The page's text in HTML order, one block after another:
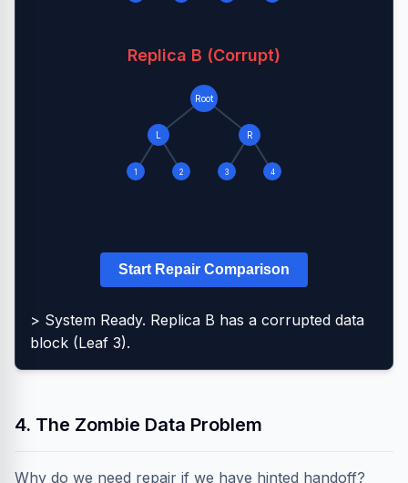
Replica B (Corrupt)
Root
L R
1 2 3 4
Start Repair Comparison
> System Ready. Replica B has a corrupted data
block (Leaf 3).
4. The Zombie Data Problem
Why do we need repair if we have hinted handoff?